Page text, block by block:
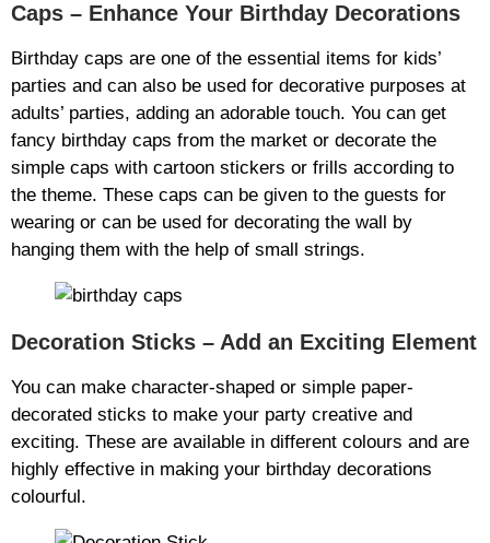
Caps – Enhance Your Birthday Decorations
Birthday caps are one of the essential items for kids’
parties and can also be used for decorative purposes at
adults’ parties, adding an adorable touch. You can get
fancy birthday caps from the market or decorate the
simple caps with cartoon stickers or frills according to
the theme. These caps can be given to the guests for
wearing or can be used for decorating the wall by
hanging them with the help of small strings.
Decoration Sticks – Add an Exciting Element
You can make character-shaped or simple paper-
decorated sticks to make your party creative and
exciting. These are available in different colours and are
highly effective in making your birthday decorations
colourful.